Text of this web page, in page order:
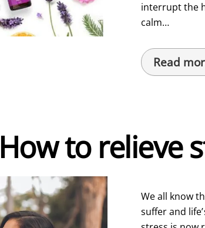
interrupt the
calm…
Read
How to relieve
We all know
suffer and